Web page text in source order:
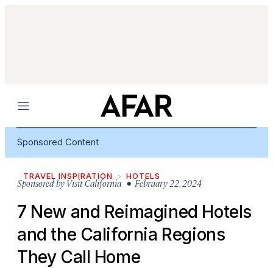
Menu
Sponsored Content
TRAVEL INSPIRATION HOTELS
Sponsored by Visit California• February 22, 2024
7 New and Reimagined Hotels
and the California Regions
They Call Home